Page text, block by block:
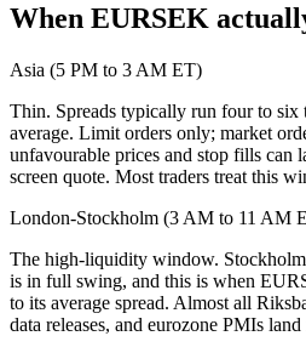
When EURSEK
Asia (5 PM to 3 AM ET)
Thin. Spreads typically run four to six
average. Limit orders only; market
unfavourable prices and stop fills can
screen quote. Most traders treat this
London-Stockholm (3 AM to 11 AM
The high-liquidity window.
is in full swing, and this is when
to its average spread. Almost all
data releases, and eurozone PMIs